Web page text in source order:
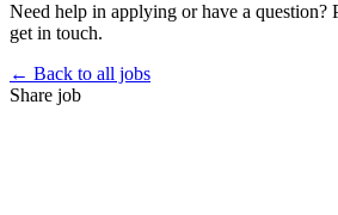
Need help in applying or have a question?
get in touch.
← Back to all jobs
Share job